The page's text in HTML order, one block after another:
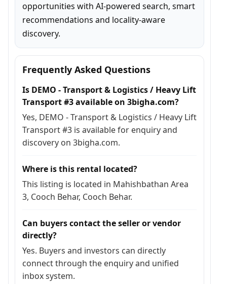
opportunities with AI-powered search, smart
recommendations and locality-aware
discovery.
Frequently Asked Questions
Is DEMO - Transport & Logistics / Heavy Lift
Transport #3 available on 3bigha.com?
Yes, DEMO - Transport & Logistics / Heavy Lift
Transport #3 is available for enquiry and
discovery on 3bigha.com.
Where is this rental located?
This listing is located in Mahishbathan Area
3, Cooch Behar, Cooch Behar.
Can buyers contact the seller or vendor
directly?
Yes. Buyers and investors can directly
connect through the enquiry and unified
inbox system.